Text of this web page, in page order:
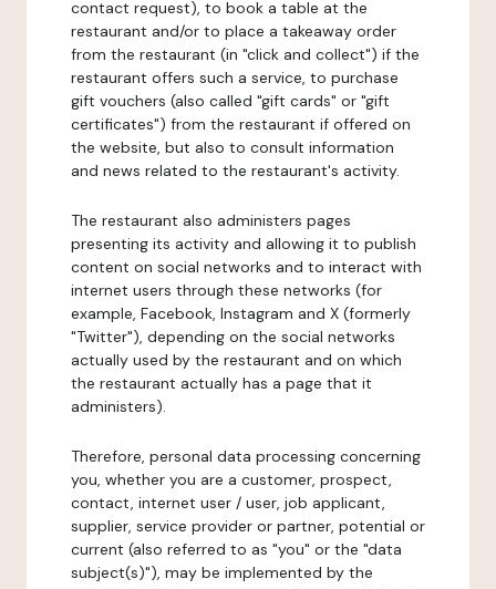
contact request), to book a table at the
restaurant and/or to place a takeaway order
from the restaurant (in "click and collect") if the
restaurant offers such a service, to purchase
gift vouchers (also called "gift cards" or "gift
certificates") from the restaurant if offered on
the website, but also to consult information
and news related to the restaurant's activity.
The restaurant also administers pages
presenting its activity and allowing it to publish
content on social networks and to interact with
internet users through these networks (for
example, Facebook, Instagram and X (formerly
"Twitter"), depending on the social networks
actually used by the restaurant and on which
the restaurant actually has a page that it
administers).
Therefore, personal data processing concerning
you, whether you are a customer, prospect,
contact, internet user / user, job applicant,
supplier, service provider or partner, potential or
current (also referred to as "you" or the "data
subject(s)"), may be implemented by the